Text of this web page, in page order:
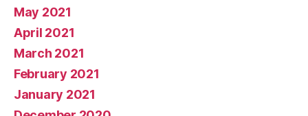
May 2021
April 2021
March 2021
February 2021
January 2021